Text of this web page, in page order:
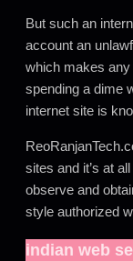
But such an
account an
which makes
spending a dime
internet site is
sites and it’s at
observe and
style authorized
indian web